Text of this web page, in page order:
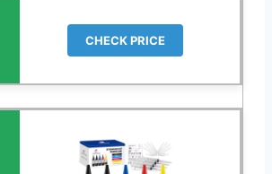
CHECK PRICE